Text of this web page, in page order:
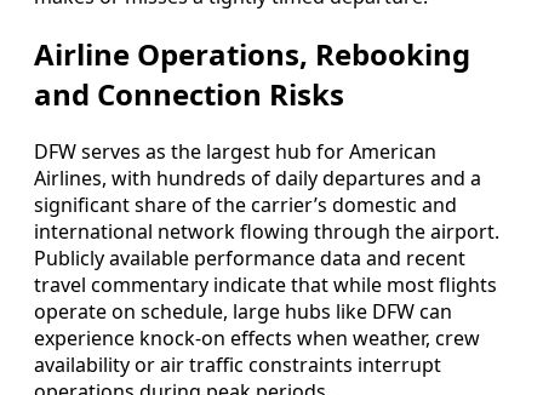
Airline Operations, Rebooking
and Connection Risks
DFW serves as the largest hub for American
Airlines, with hundreds of daily departures and a
significant share of the carrier’s domestic and
international network flowing through the airport.
Publicly available performance data and recent
travel commentary indicate that while most flights
operate on schedule, large hubs like DFW can
experience knock-on effects when weather, crew
availability or air traffic constraints interrupt